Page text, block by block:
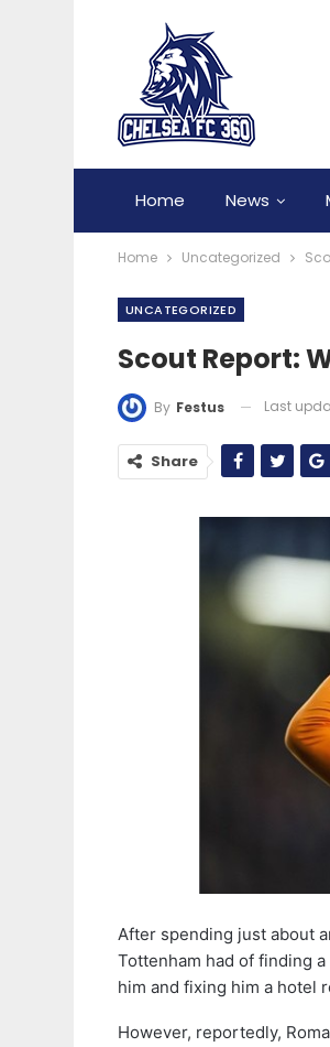
Home News
Home Uncategorized
UNCATEGORIZED
Scout Report:
By Festus Last
Share
After spending just about
Tottenham had of finding
him and fixing him a hotel
However, reportedly,